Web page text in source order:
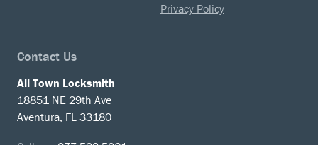
Privacy Policy
Contact Us
All Town Locksmith
18851 NE 29th Ave
Aventura, FL 33180